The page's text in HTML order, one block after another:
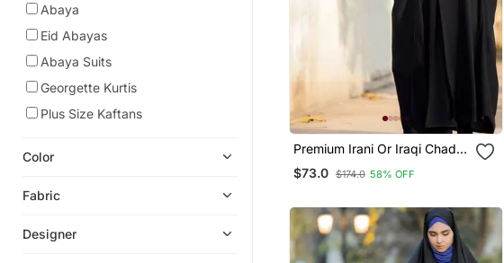
Abaya
Eid Abayas
Abaya Suits
Georgette Kurtis
Plus Size Kaftans
Color
Fabric
Designer
Premium Irani Or Iraqi Chadar
Or Abaya Nida Plain Black
Embroidery Sleeves
$73.0 $174.0 58% OFF